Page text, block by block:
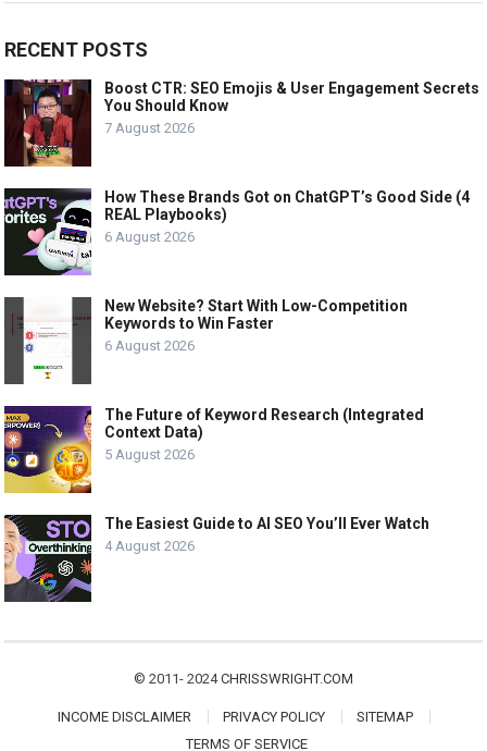
RECENT POSTS
Boost CTR: SEO Emojis & User Engagement Secrets
You Should Know
7 August 2026
How These Brands Got on ChatGPT’s Good Side (4
REAL Playbooks)
6 August 2026
New Website? Start With Low-Competition
Keywords to Win Faster
6 August 2026
The Future of Keyword Research (Integrated
Context Data)
5 August 2026
The Easiest Guide to AI SEO You’ll Ever Watch
4 August 2026
© 2011- 2024CHRISSWRIGHT.COM
INCOME DISCLAIMER PRIVACY POLICY
SITEMAP
TERMS OF SERVICE